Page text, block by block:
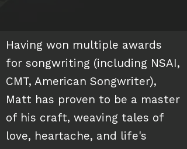
Having won multiple awards
for songwriting (including NSAI,
CMT, American Songwriter),
Matt has proven to be a master
of his craft, weaving tales of
love, heartache, and life's